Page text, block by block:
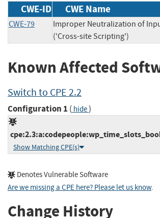
CWE-ID CWE Name
CWE-79
Improper Neutralization of
('Cross-site Scripting')
Known Affected
Switch to CPE 2.2
Configuration 1 ( hide)
Show Matching CPE(s)
Denotes Vulnerable Software
Are we missing a CPE here? Please let us know.
Change History